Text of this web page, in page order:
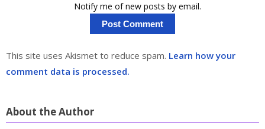
Notify me of new posts by email.
This site uses Akismet to reduce spam. Learn how your
comment data is processed.
About the Author